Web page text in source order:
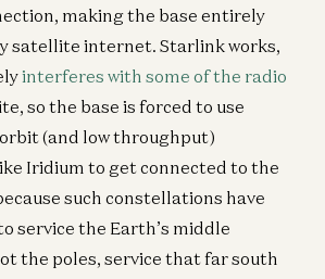
making the base entirely
satellite internet. Starlink works,
interferes with some of the radio
so the base is forced to use
(and low throughput)
Iridium to get connected to the
such constellations have
service the Earth’s middle
the poles, service that far south